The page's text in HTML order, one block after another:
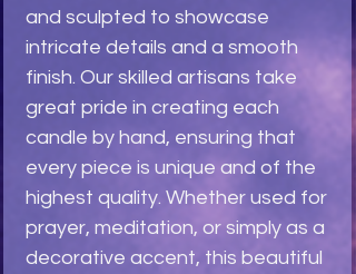
and sculpted to showcase
intricate details and a smooth
finish. Our skilled artisans take
great pride in creating each
candle by hand, ensuring that
every piece is unique and of the
highest quality. Whether used for
prayer, meditation, or simply as a
decorative accent, this beautiful